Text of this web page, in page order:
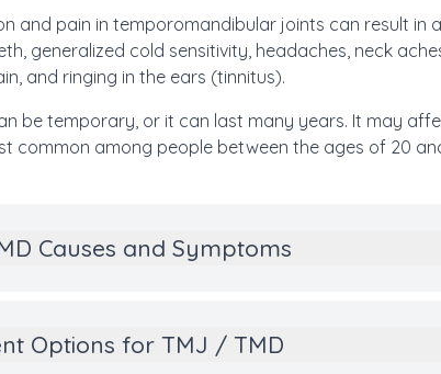
and pain in temporomandibular joints can result
generalized cold sensitivity, headaches, neck
and ringing in the ears (tinnitus).
be temporary, or it can last many years. It may
common among people between the ages of 20
Causes and Symptoms
Options for TMJ / TMD